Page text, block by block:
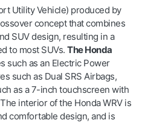
Utility Vehicle) produced by
concept that combines
SUV design, resulting in a
to most SUVs. The Honda
such as an Electric Power
such as Dual SRS Airbags,
as a 7-inch touchscreen with
interior of the Honda WRV is
comfortable design, and is